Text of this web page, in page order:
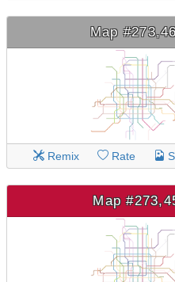
Map
Remix Rate
Map